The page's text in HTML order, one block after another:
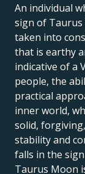
An individual
sign of Taurus
taken into
that is earthy
indicative of a
people, the
practical
inner world,
solid,
stability and
falls in the
Taurus Moon